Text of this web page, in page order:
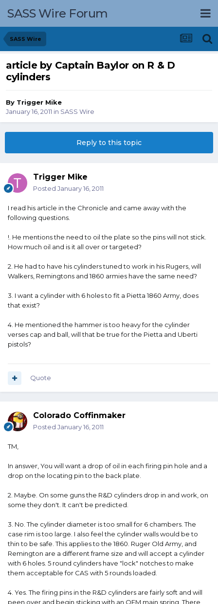
SASS Wire Forum
SASS Wire
article by Captain Baylor on R & D
cylinders
By Trigger Mike
January 16, 2011 in SASS Wire
Reply to this topic
Trigger Mike
Posted January 16, 2011
I read his article in the Chronicle and came away with the
following questions.
!. He mentions the need to oil the plate so the pins will not stick.
How much oil and is it all over or targeted?
2. He had to have his cylinders tuned to work in his Rugers, will
Walkers, Remingtons and 1860 armies have the same need?
3. I want a cylinder with 6 holes to fit a Pietta 1860 Army, does
that exist?
4. He mentioned the hammer is too heavy for the cylinder
verses cap and ball, will that be true for the Pietta and Uberti
pistols?
Quote
Colorado Coffinmaker
Posted January 16, 2011
TM,
In answer, You will want a drop of oil in each firing pin hole and a
drop on the locating pin to the back plate.
2. Maybe. On some guns the R&D cylinders drop in and work, on
some they don't. It can't be predicted.
3. No. The cylinder diameter is too small for 6 chambers. The
case rim is too large. I also feel the cylinder walls would be to
thin to be safe. This applies to the 1860. Ruger Old Army, and
Remington are a different frame size and will accept a cylinder
with 6 holes. 5 round cylinders have "lock" notches to make
them acceptable for CAS with 5 rounds loaded.
4. Yes. The firing pins in the R&D cylinders are fairly soft and will
peen over and begin sticking with an OEM main spring. There